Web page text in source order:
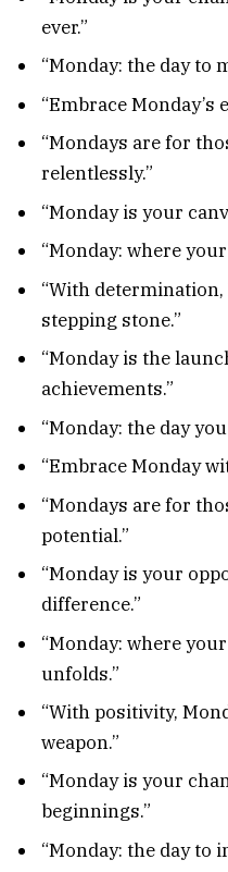
ever.”
“Monday: the day to
“Embrace Monday’s
“Mondays are for
relentlessly.”
“Monday is your
“Monday: where
“With
stepping stone.”
“Monday is the
achievements.”
“Monday: the day
“Embrace Monday
“Mondays are for
potential.”
“Monday is your
difference.”
“Monday: where
unfolds.”
“With positivity,
weapon.”
“Monday is your
beginnings.”
“Monday: the day to